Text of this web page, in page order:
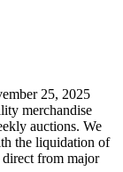
25, 2025
merchandise
auctions. We
the liquidation of
direct from major